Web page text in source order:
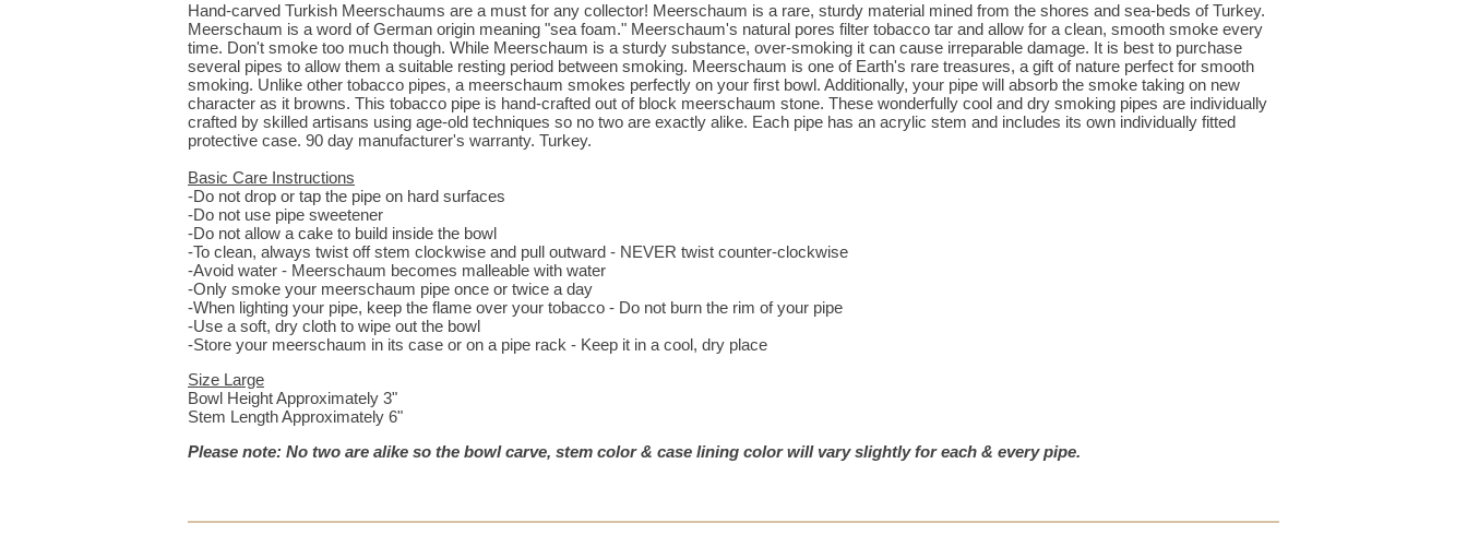
Hand-carved Turkish Meerschaums are a must for any collector! Meerschaum is a rare, sturdy material mined from the shores and sea-beds of Turkey.
Meerschaum is a word of German origin meaning "sea foam." Meerschaum's natural pores filter tobacco tar and allow for a clean, smooth smoke every
time. Don't smoke too much though. While Meerschaum is a sturdy substance, over-smoking it can cause irreparable damage. It is best to purchase
several pipes to allow them a suitable resting period between smoking. Meerschaum is one of Earth's rare treasures, a gift of nature perfect for smooth
smoking. Unlike other tobacco pipes, a meerschaum smokes perfectly on your first bowl. Additionally, your pipe will absorb the smoke taking on new
character as it browns. This tobacco pipe is hand-crafted out of block meerschaum stone. These wonderfully cool and dry smoking pipes are individually
crafted by skilled artisans using age-old techniques so no two are exactly alike. Each pipe has an acrylic stem and includes its own individually fitted
protective case. 90 day manufacturer's warranty. Turkey.
Basic Care Instructions
-Do not drop or tap the pipe on hard surfaces
-Do not use pipe sweetener
-Do not allow a cake to build inside the bowl
-To clean, always twist off stem clockwise and pull outward - NEVER twist counter-clockwise
-Avoid water - Meerschaum becomes malleable with water
-Only smoke your meerschaum pipe once or twice a day
-When lighting your pipe, keep the flame over your tobacco - Do not burn the rim of your pipe
-Use a soft, dry cloth to wipe out the bowl
-Store your meerschaum in its case or on a pipe rack - Keep it in a cool, dry place
Size Large
Bowl Height Approximately 3"
Stem Length Approximately 6"
Please note: No two are alike so the bowl carve, stem color & case lining color will vary slightly for each & every pipe.